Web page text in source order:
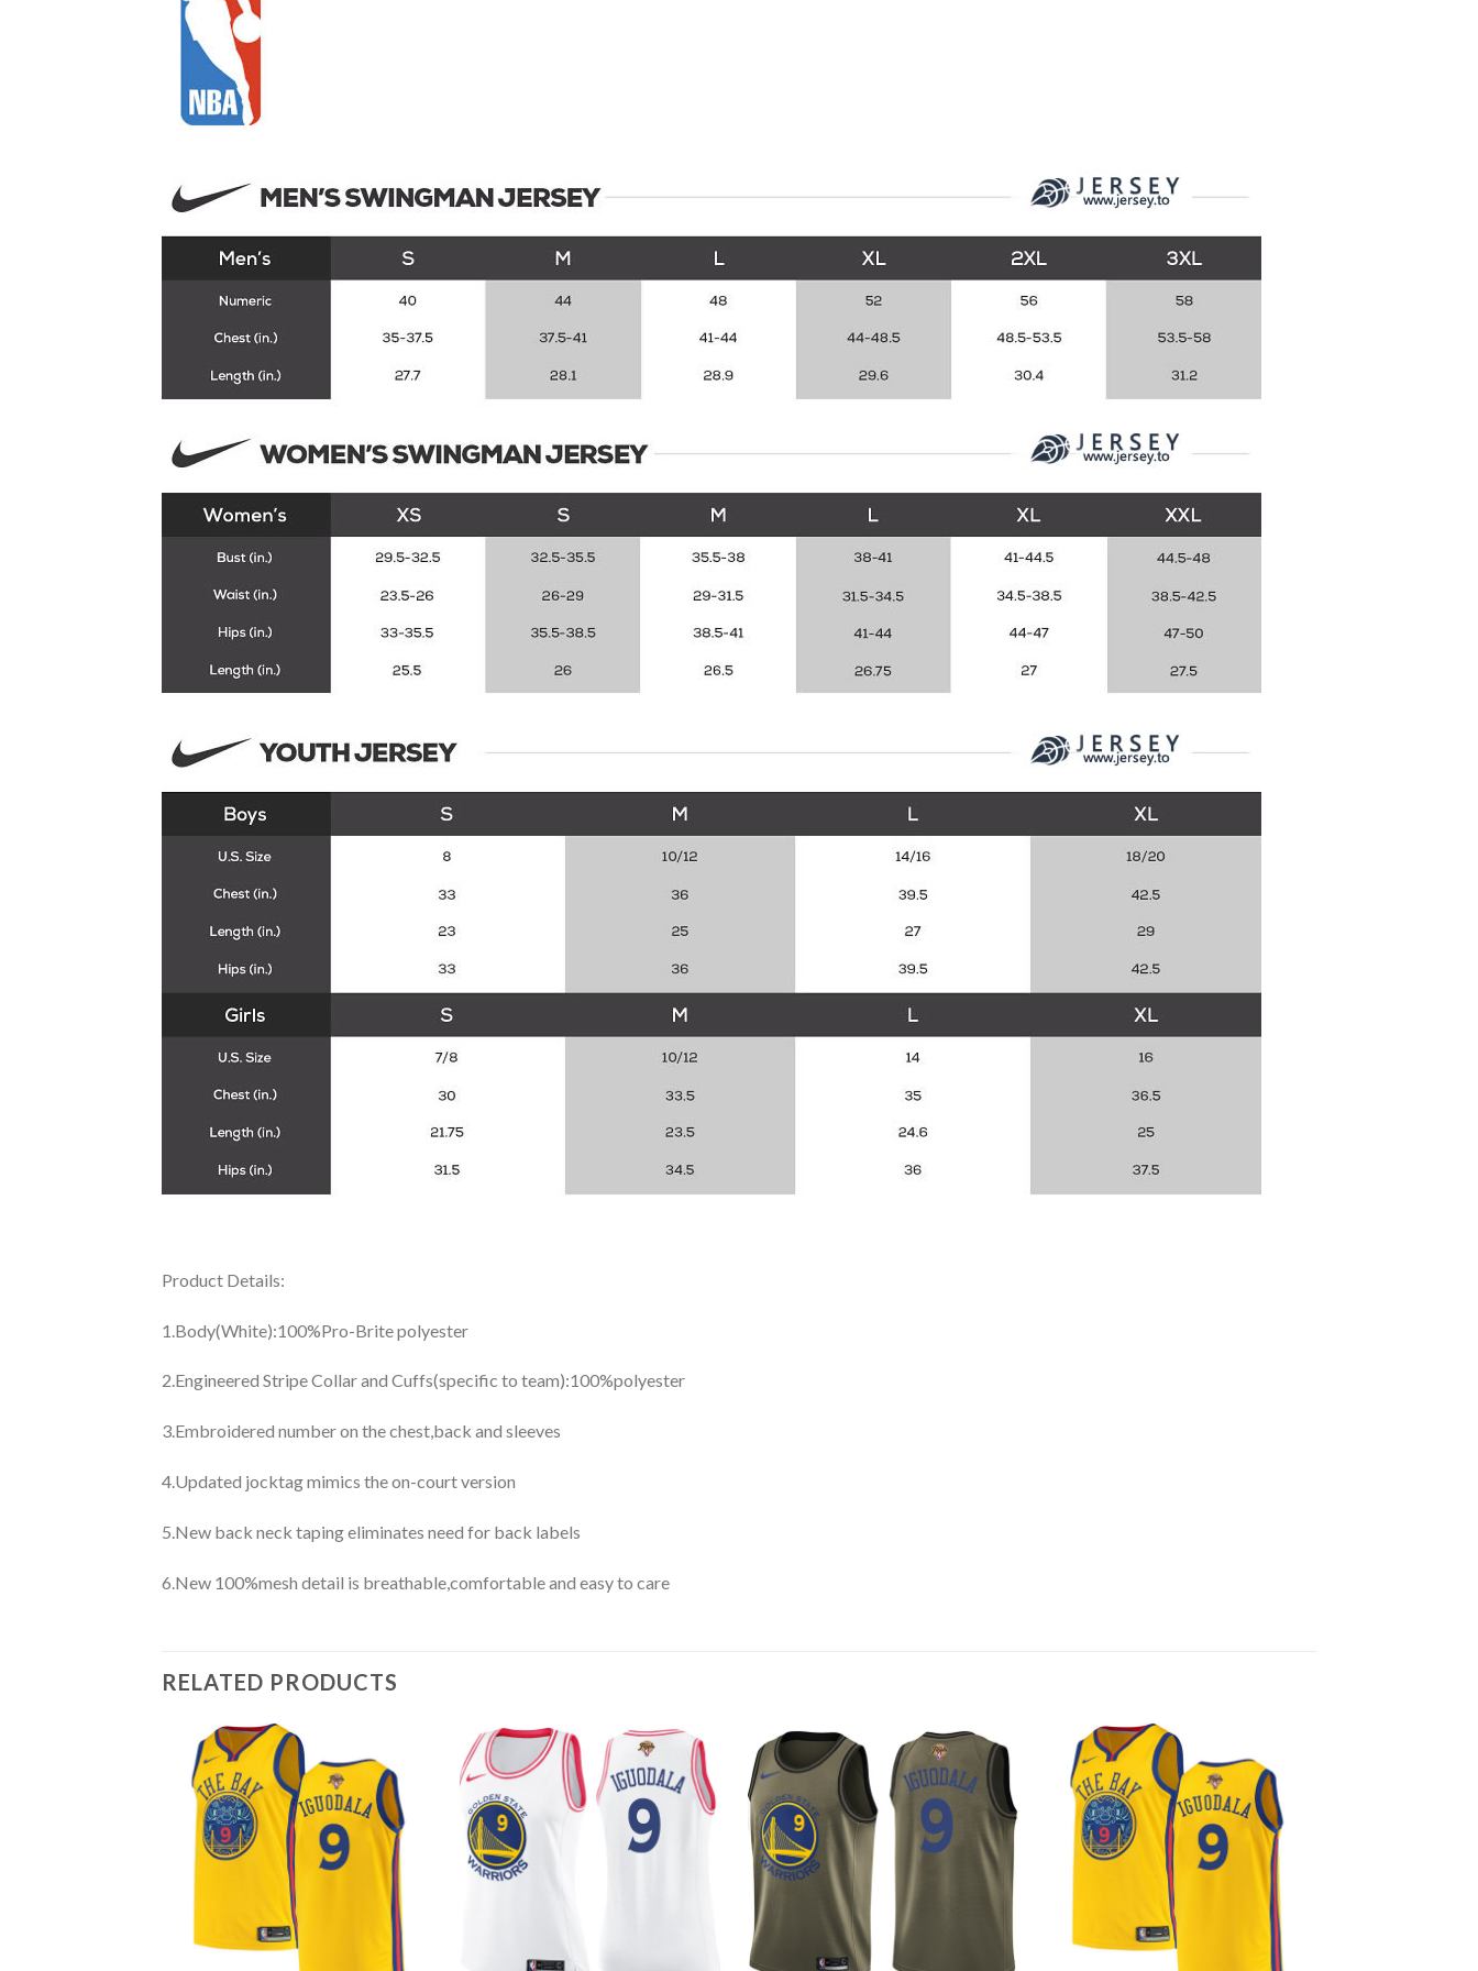
Product Details:
1.Body(White):100%Pro-Brite polyester
2.Engineered Stripe Collar and Cuffs(specific to team):100%polyester
3.Embroidered number on the chest,back and sleeves
4.Updated jocktag mimics the on-court version
5.New back neck taping eliminates need for back labels
6.New 100%mesh detail is breathable,comfortable and easy to care
RELATED PRODUCTS